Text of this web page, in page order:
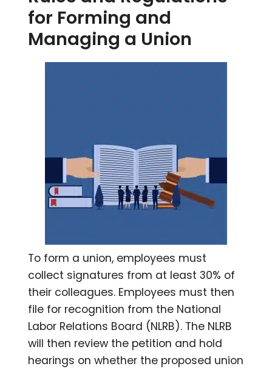
for Forming and
Managing a Union
To form a union, employees must
collect signatures from at least 30% of
their colleagues. Employees must then
file for recognition from the National
Labor Relations Board (NLRB). The NLRB
will then review the petition and hold
hearings on whether the proposed union